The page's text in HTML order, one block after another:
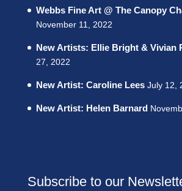
Webbs Fine Art @ The Canopy
November 11, 2022
New Artists: Ellie Bright & Vivian
27, 2022
New Artist: Caroline Lees July 12,
New Artist: Helen Barnard
Subscribe to our